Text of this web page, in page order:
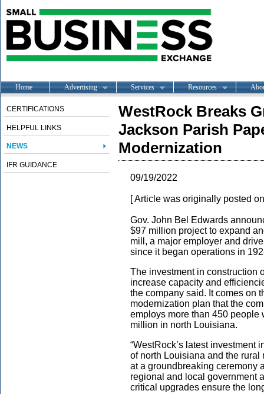
Home Advertising Services Resources
CERTIFICATIONS
HELPFUL LINKS
NEWS
IFR GUIDANCE
WestRock Breaks
Jackson Parish
Modernization
09/19/2022
[ Article was originally posted
Gov. John Bel Edwards
$97 million project to expand
mill, a major employer and
since it began operations in
The investment in construction
increase capacity and
the company said. It comes on
modernization plan that the
employs more than 450 people
million in north Louisiana.
“WestRock’s latest investment
of north Louisiana and the rural
at a groundbreaking ceremony
regional and local government
critical upgrades ensure the